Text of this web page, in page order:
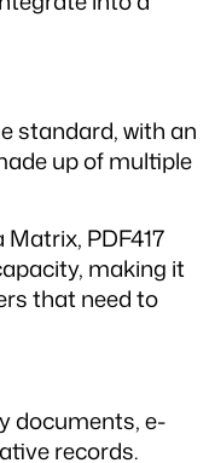
standard, with an
up of multiple
PDF417
making it
that need to
documents, e-
records.